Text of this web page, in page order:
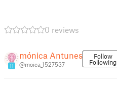
0 reviews
11
mónica Antunes
@moica_1527537
Follow
Following